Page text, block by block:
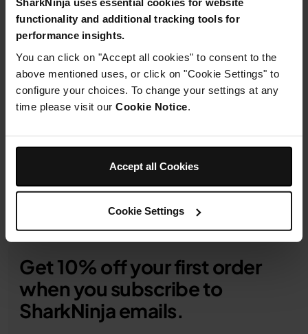
functionality and additional tracking tools for
performance insights.
You can click on "Accept all cookies" to consent to the
above mentioned uses, or click on "Cookie Settings" to
configure your choices. To change your settings at any
time please visit our Cookie Notice
Accept all Cookies
Cookie Settings
From £1.50 per month with instalment offers.
details
Delivery & Returns
Get 10% off your first order
when you subscribe to
SharkNinja emails.